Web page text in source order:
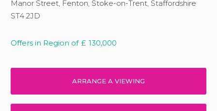
Manor Street, Fenton, Stoke-on-Trent, Staffordshire
ST4 2JD
Offers in Region of £ 130,000
ARRANGE A VIEWING